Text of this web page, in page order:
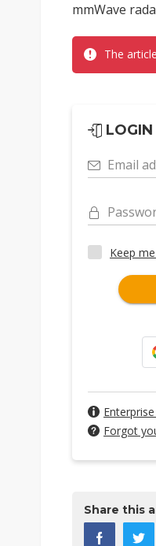
mmWave
The
LOGIN
Email
Keep
Forgot
Share this